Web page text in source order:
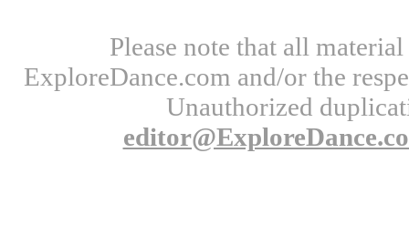
Please note that all
ExploreDance.com and/or the
Unauthorized